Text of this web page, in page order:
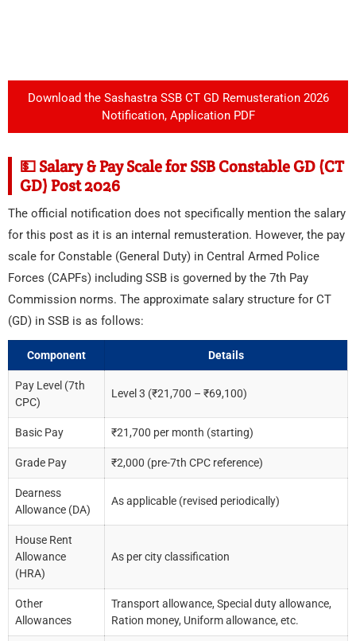
Download the Sashastra SSB CT GD Remusteration 2026
Notification, Application PDF
💵 Salary & Pay Scale for SSB Constable GD (CT
GD) Post 2026
The official notification does not specifically mention the salary
for this post as it is an internal remusteration. However, the pay
scale for Constable (General Duty) in Central Armed Police
Forces (CAPFs) including SSB is governed by the 7th Pay
Commission norms. The approximate salary structure for CT
(GD) in SSB is as follows:
Component Details
Pay Level (7th
CPC)
Level 3 (₹21,700 – ₹69,100)
Basic Pay ₹21,700 per month (starting)
Grade Pay ₹2,000 (pre-7th CPC reference)
Dearness
Allowance (DA)
As applicable (revised periodically)
House Rent
Allowance
(HRA)
As per city classification
Other
Allowances
Transport allowance, Special duty allowance,
Ration money, Uniform allowance, etc.